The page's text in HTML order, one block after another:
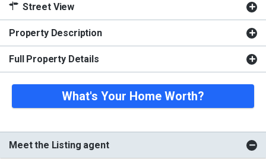
Street View
Property Description
Full Property Details
What's Your Home Worth?
Meet the Listing agent